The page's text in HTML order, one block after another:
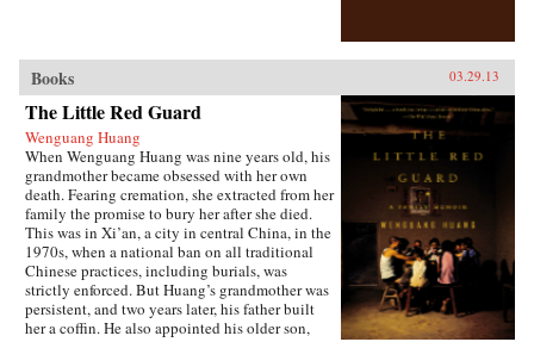
Books 03.29.13
The Little Red Guard
Wenguang Huang
When Wenguang Huang was nine years old, his
grandmother became obsessed with her own
death. Fearing cremation, she extracted from her
family the promise to bury her after she died.
This was in Xi’an, a city in central China, in the
1970s, when a national ban on all traditional
Chinese practices, including burials, was
strictly enforced. But Huang’s grandmother was
persistent, and two years later, his father built
her a coffin. He also appointed his older son,